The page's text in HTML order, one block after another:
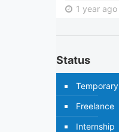
1 year ago
Status
Temporary
Freelance
Internship